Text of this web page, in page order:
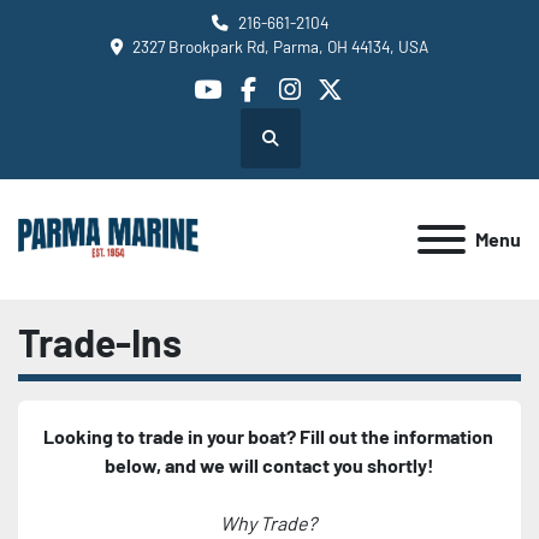
216-661-2104
2327 Brookpark Rd, Parma, OH 44134, USA
youtube
facebook
instagram
twitter
Search
Menu
Trade-Ins
Looking to trade in your boat? Fill out the information
below, and we will contact you shortly!
Why Trade?